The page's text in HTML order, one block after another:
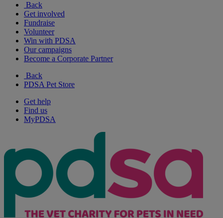
Back
Get involved
Fundraise
Volunteer
Win with PDSA
Our campaigns
Become a Corporate Partner
Back
PDSA Pet Store
Get help
Find us
MyPDSA